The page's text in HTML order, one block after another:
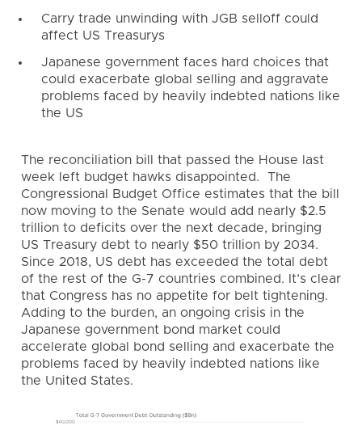
Carry trade unwinding with JGB selloff could
affect US Treasurys
Japanese government faces hard choices that
could exacerbate global selling and aggravate
problems faced by heavily indebted nations like
the US
The reconciliation bill that passed the House last
week left budget hawks disappointed. The
Congressional Budget Office estimates that the bill
now moving to the Senate would add nearly $2.5
trillion to deficits over the next decade, bringing
US Treasury debt to nearly $50 trillion by 2034.
Since 2018, US debt has exceeded the total debt
of the rest of the G-7 countries combined. It’s clear
that Congress has no appetite for belt tightening.
Adding to the burden, an ongoing crisis in the
Japanese government bond market could
accelerate global bond selling and exacerbate the
problems faced by heavily indebted nations like
the United States.